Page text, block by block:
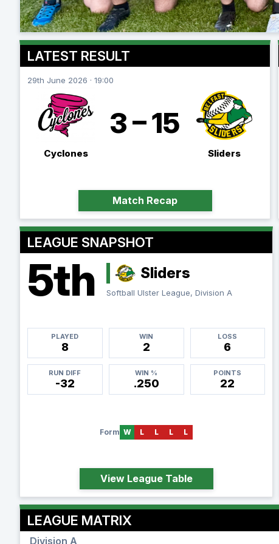
LATEST RESULT
29th June 2026 · 19:00
Cyclones
3 – 15
Sliders
Match Recap
LEAGUE SNAPSHOT
5th Sliders
Softball Ulster League, Division A
PLAYED
8
WIN
2
LOSS
6
RUN DIFF
-32
WIN %
.250
POINTS
22
Form W L L L L
View League Table
LEAGUE MATRIX
Division A